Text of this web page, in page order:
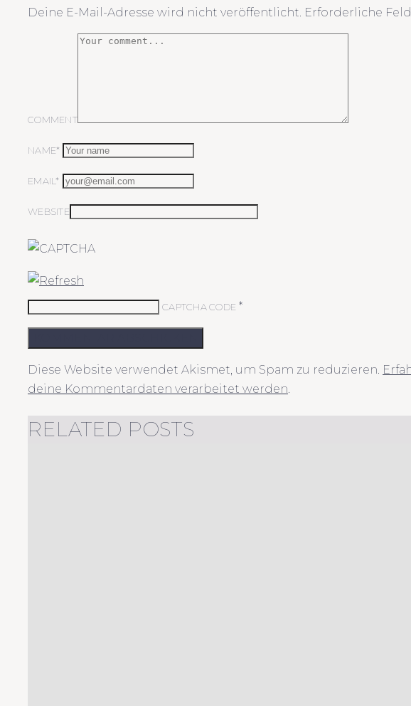
Deine E-Mail-Adresse wird nicht veröffentlicht. Erforderliche
COMMENT
NAME*
EMAIL*
WEBSITE
CAPTCHA CODE *
Diese Website verwendet Akismet, um Spam zu reduzieren.
deine Kommentardaten verarbeitet werden.
RELATED POSTS